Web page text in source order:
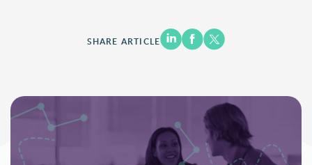
SHARE ARTICLE